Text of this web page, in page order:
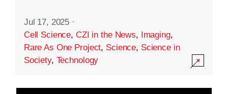
Jul 17, 2025 ·
Cell Science, CZI in the News, Imaging,
Rare As One Project, Science, Science in
Society, Technology